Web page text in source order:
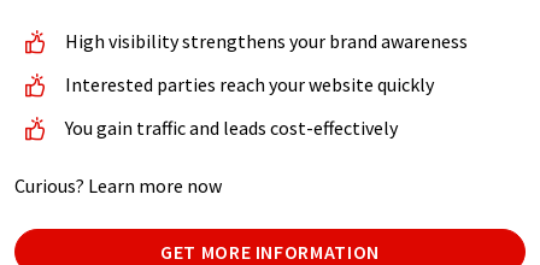
High visibility strengthens your brand awareness
Interested parties reach your website quickly
You gain traffic and leads cost-effectively
Curious? Learn more now
GET MORE INFORMATION